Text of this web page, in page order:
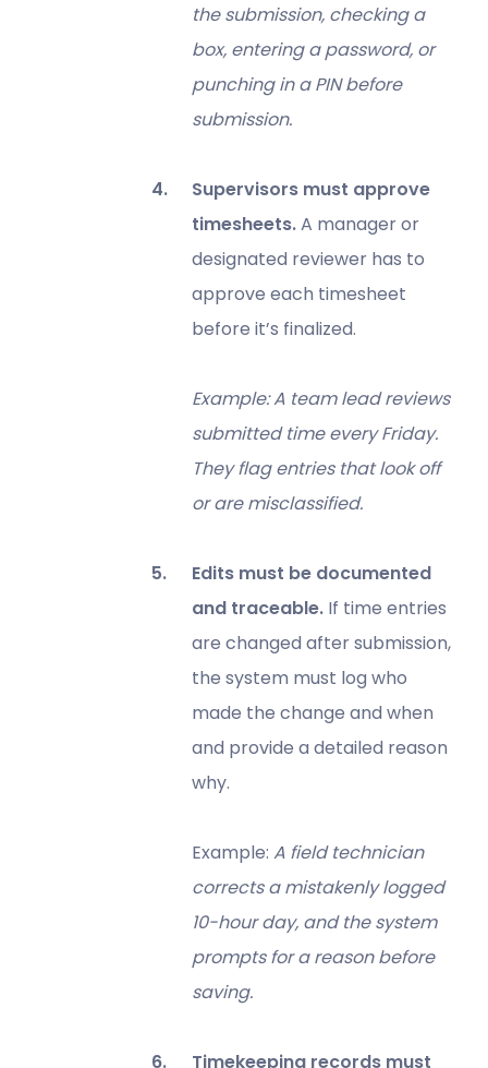
the submission, checking a
box, entering a password, or
punching in a PIN before
submission.
Supervisors must approve
timesheets.A manager or
designated reviewer has to
approve each timesheet
before it’s finalized.
Example: A team lead reviews
submitted time every Friday.
They flag entries that look off
or are misclassified.
Edits must be documented
and traceable. If time entries
are changed after submission,
the system must log who
made the change and when
and provide a detailed reason
why.
Example: A field technician
corrects a mistakenly logged
10-hour day, and the system
prompts for a reason before
saving.
Timekeeping records must